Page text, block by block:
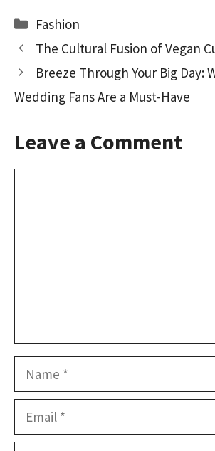
b
o
o
k
to
d
o
n
e
Categories
Fashion
The Cultural Fusion of Vegan
Breeze Through Your Big Day:
Wedding Fans Are a Must-Have
Leave a Comment
Name
Email